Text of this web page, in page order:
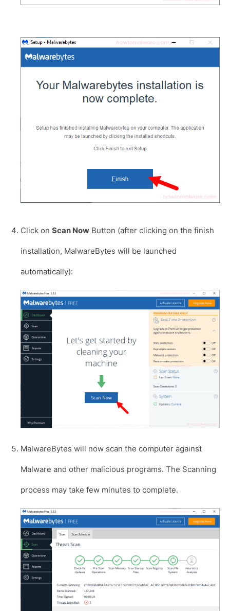
Click on Scan Now Button (after clicking on the finish
installation, MalwareBytes will be launched
automatically):
MalwareBytes will now scan the computer against
Malware and other malicious programs. The Scanning
process may take few minutes to complete.